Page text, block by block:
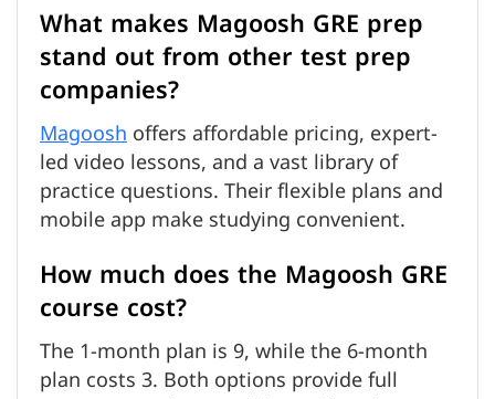
What makes Magoosh GRE prep
stand out from other test prep
companies?
Magooshoffers affordable pricing, expert-
led video lessons, and a vast library of
practice questions. Their flexible plans and
mobile app make studying convenient.
How much does the Magoosh GRE
course cost?
The 1-month plan is 9, while the 6-month
plan costs 3. Both options provide full